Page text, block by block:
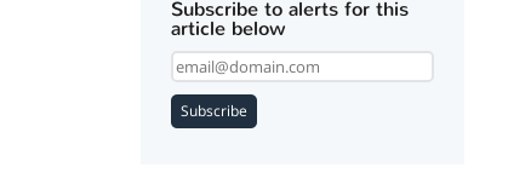
Subscribe to alerts for this
article below
Subscribe